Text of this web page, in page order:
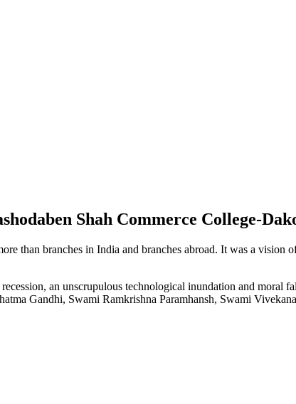
Shah Commerce College-
than branches in India and branches abroad. It was a vision
an unscrupulous technological inundation and moral
Gandhi, Swami Ramkrishna Paramhansh, Swami